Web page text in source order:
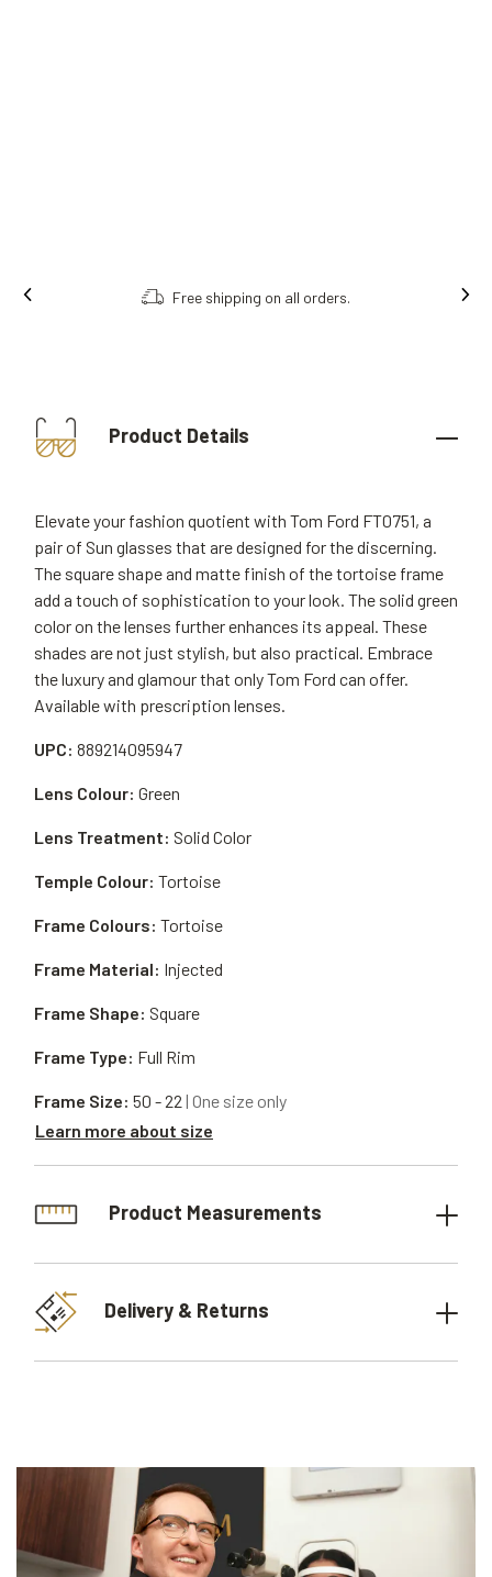
Free shipping on all orders.
Product Details
Elevate your fashion quotient with Tom Ford FT0751, a
pair of Sun glasses that are designed for the discerning.
The square shape and matte finish of the tortoise frame
add a touch of sophistication to your look. The solid green
color on the lenses further enhances its appeal. These
shades are not just stylish, but also practical. Embrace
the luxury and glamour that only Tom Ford can offer.
Available with prescription lenses.
UPC: 889214095947
Frame Material: Injected
Lens Colour: Green
Frame Shape: Square
Lens Treatment: Solid Color
Frame Type: Full Rim
Temple Colour: Tortoise
Frame Size: 50 - 22 | One size only
Learn more about size
Frame Colours: Tortoise
Product Measurements
Delivery & Returns